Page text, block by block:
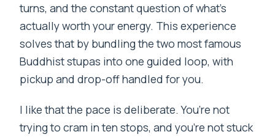
turns, and the constant question of what’s
actually worth your energy. This experience
solves that by bundling the two most famous
Buddhist stupas into one guided loop, with
pickup and drop-off handled for you.
I like that the pace is deliberate. You’re not
trying to cram in ten stops, and you’re not stuck